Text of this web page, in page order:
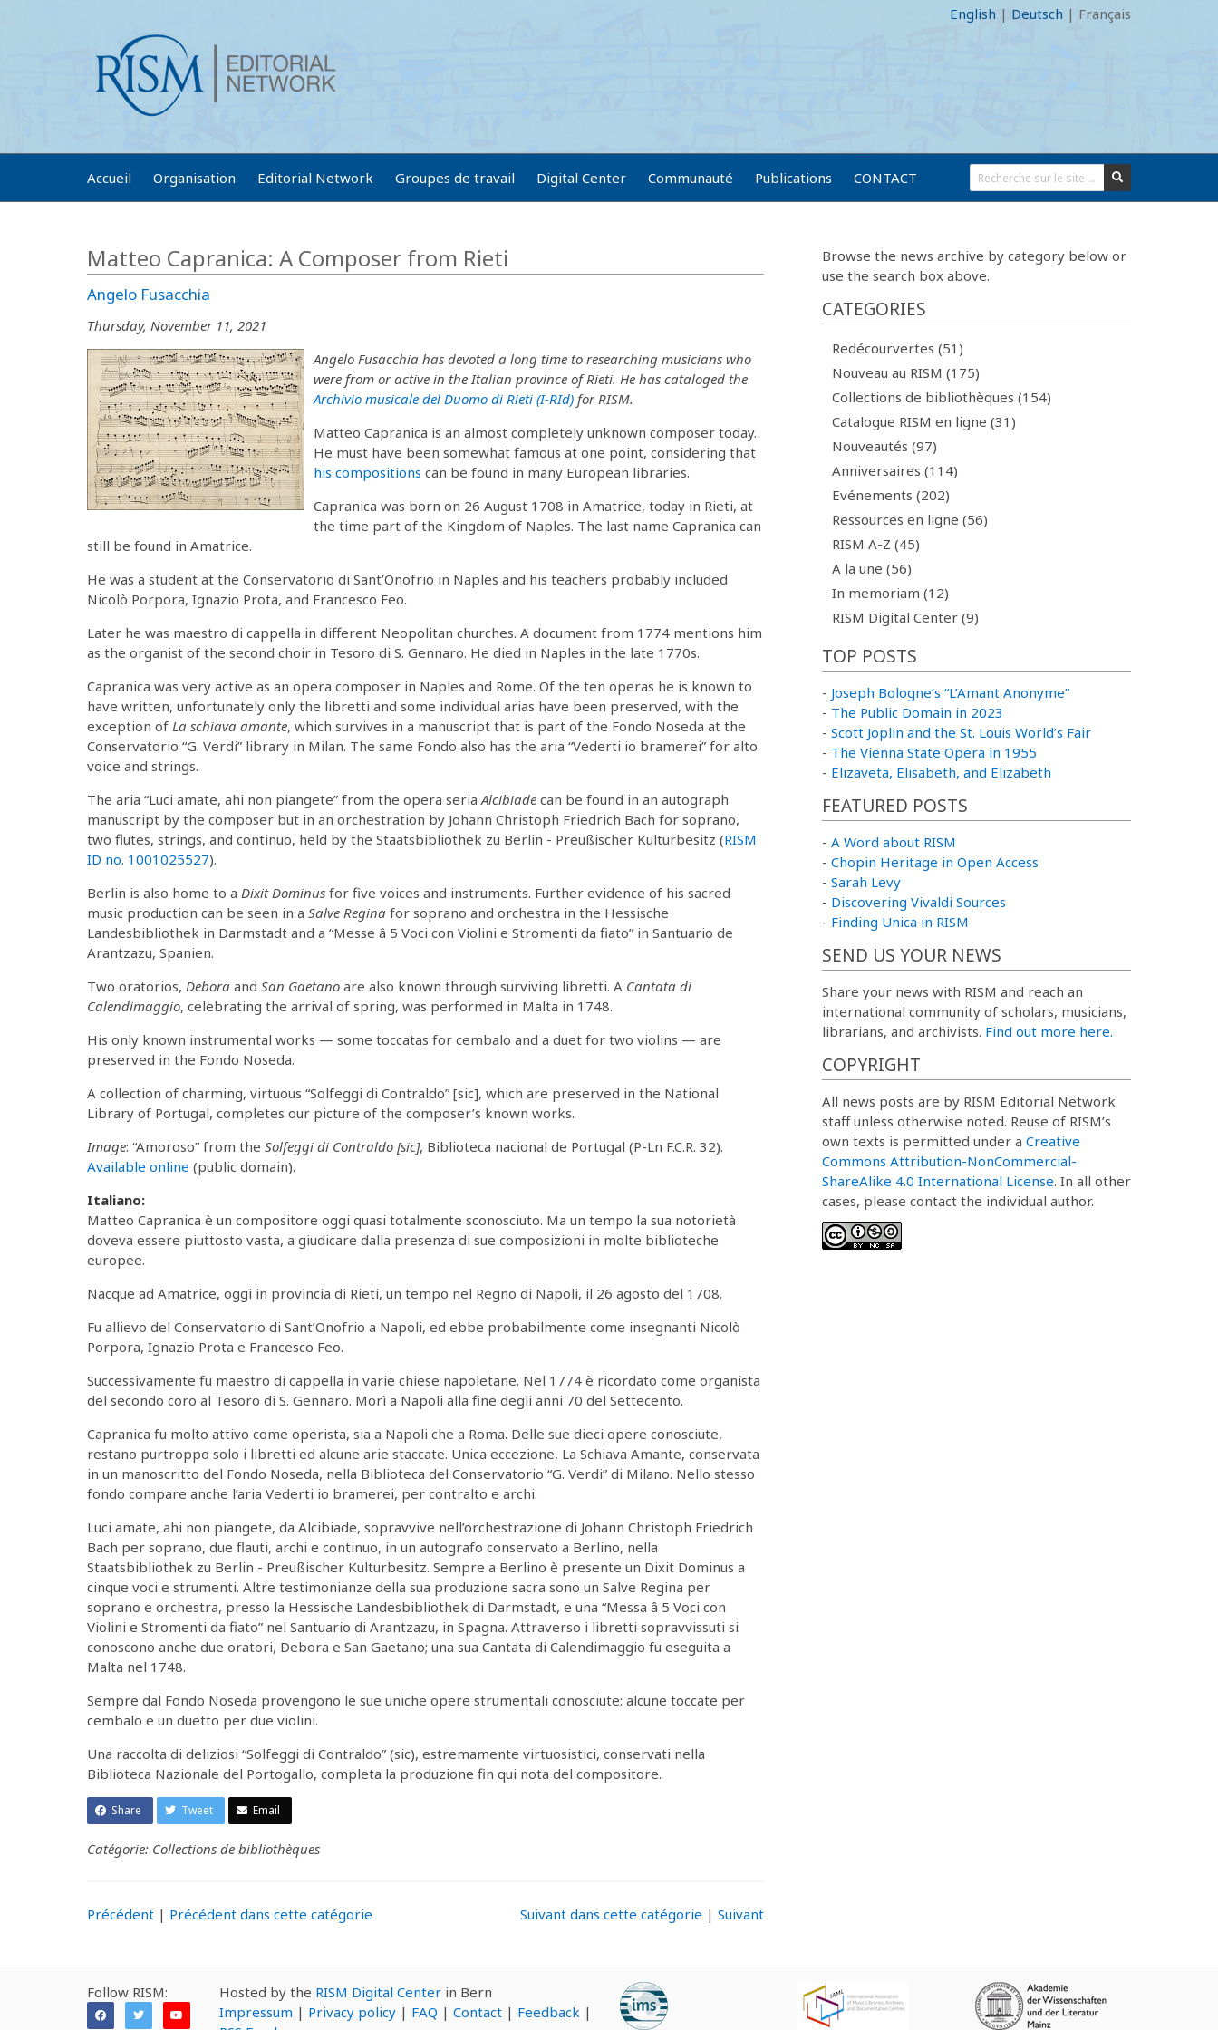
English | Deutsch | Français
Accueil Organisation Editorial Network Groupes de travail Digital Center Communauté Publications CONTACT
Matteo Capranica: A Composer from Rieti
Angelo Fusacchia
Thursday, November 11, 2021
Angelo Fusacchia has devoted a long time to researching musicians who
were from or active in the Italian province of Rieti. He has cataloged the
Archivio musicale del Duomo di Rieti (I-RId) for RISM.
Matteo Capranica is an almost completely unknown composer today.
He must have been somewhat famous at one point, considering that
his compositions can be found in many European libraries.
Capranica was born on 26 August 1708 in Amatrice, today in Rieti, at
the time part of the Kingdom of Naples. The last name Capranica can
still be found in Amatrice.
He was a student at the Conservatorio di Sant’Onofrio in Naples and his teachers probably included
Nicolò Porpora, Ignazio Prota, and Francesco Feo.
Later he was maestro di cappella in different Neopolitan churches. A document from 1774 mentions him
as the organist of the second choir in Tesoro di S. Gennaro. He died in Naples in the late 1770s.
Capranica was very active as an opera composer in Naples and Rome. Of the ten operas he is known to
have written, unfortunately only the libretti and some individual arias have been preserved, with the
exception of La schiava amante, which survives in a manuscript that is part of the Fondo Noseda at the
Conservatorio “G. Verdi” library in Milan. The same Fondo also has the aria “Vederti io bramerei” for alto
voice and strings.
The aria “Luci amate, ahi non piangete” from the opera seria Alcibiade can be found in an autograph
manuscript by the composer but in an orchestration by Johann Christoph Friedrich Bach for soprano,
two flutes, strings, and continuo, held by the Staatsbibliothek zu Berlin - Preußischer Kulturbesitz (RISM
ID no. 1001025527).
Berlin is also home to a Dixit Dominus for five voices and instruments. Further evidence of his sacred
music production can be seen in a Salve Regina for soprano and orchestra in the Hessische
Landesbibliothek in Darmstadt and a “Messe â 5 Voci con Violini e Stromenti da fiato” in Santuario de
Arantzazu, Spanien.
Two oratorios, Debora and San Gaetano are also known through surviving libretti. A Cantata di
Calendimaggio, celebrating the arrival of spring, was performed in Malta in 1748.
His only known instrumental works — some toccatas for cembalo and a duet for two violins — are
preserved in the Fondo Noseda.
A collection of charming, virtuous “Solfeggi di Contraldo” [sic], which are preserved in the National
Library of Portugal, completes our picture of the composer’s known works.
Image: “Amoroso” from the Solfeggi di Contraldo [sic], Biblioteca nacional de Portugal (P-Ln F.C.R. 32).
Available online (public domain).
Italiano:
Matteo Capranica è un compositore oggi quasi totalmente sconosciuto. Ma un tempo la sua notorietà
doveva essere piuttosto vasta, a giudicare dalla presenza di sue composizioni in molte biblioteche
europee.
Nacque ad Amatrice, oggi in provincia di Rieti, un tempo nel Regno di Napoli, il 26 agosto del 1708.
Fu allievo del Conservatorio di Sant’Onofrio a Napoli, ed ebbe probabilmente come insegnanti Nicolò
Porpora, Ignazio Prota e Francesco Feo.
Successivamente fu maestro di cappella in varie chiese napoletane. Nel 1774 è ricordato come organista
del secondo coro al Tesoro di S. Gennaro. Morì a Napoli alla fine degli anni 70 del Settecento.
Capranica fu molto attivo come operista, sia a Napoli che a Roma. Delle sue dieci opere conosciute,
restano purtroppo solo i libretti ed alcune arie staccate. Unica eccezione, La Schiava Amante, conservata
in un manoscritto del Fondo Noseda, nella Biblioteca del Conservatorio “G. Verdi” di Milano. Nello stesso
fondo compare anche l’aria Vederti io bramerei, per contralto e archi.
Luci amate, ahi non piangete, da Alcibiade, sopravvive nell’orchestrazione di Johann Christoph Friedrich
Bach per soprano, due flauti, archi e continuo, in un autografo conservato a Berlino, nella
Staatsbibliothek zu Berlin - Preußischer Kulturbesitz. Sempre a Berlino è presente un Dixit Dominus a
cinque voci e strumenti. Altre testimonianze della sua produzione sacra sono un Salve Regina per
soprano e orchestra, presso la Hessische Landesbibliothek di Darmstadt, e una “Messa â 5 Voci con
Violini e Stromenti da fiato” nel Santuario di Arantzazu, in Spagna. Attraverso i libretti sopravvissuti si
conoscono anche due oratori, Debora e San Gaetano; una sua Cantata di Calendimaggio fu eseguita a
Malta nel 1748.
Sempre dal Fondo Noseda provengono le sue uniche opere strumentali conosciute: alcune toccate per
cembalo e un duetto per due violini.
Una raccolta di deliziosi “Solfeggi di Contraldo” (sic), estremamente virtuosistici, conservati nella
Biblioteca Nazionale del Portogallo, completa la produzione fin qui nota del compositore.
Share Tweet Email
Catégorie: Collections de bibliothèques
Précédent | Précédent dans cette catégorie Suivant dans cette catégorie | Suivant
Browse the news archive by category below or
use the search box above.
CATEGORIES
Redécourvertes (51)
Nouveau au RISM (175)
Collections de bibliothèques (154)
Catalogue RISM en ligne (31)
Nouveautés (97)
Anniversaires (114)
Evénements (202)
Ressources en ligne (56)
RISM A-Z (45)
A la une (56)
In memoriam (12)
RISM Digital Center (9)
TOP POSTS
- Joseph Bologne’s “L’Amant Anonyme”
- The Public Domain in 2023
- Scott Joplin and the St. Louis World’s Fair
- The Vienna State Opera in 1955
- Elizaveta, Elisabeth, and Elizabeth
FEATURED POSTS
- A Word about RISM
- Chopin Heritage in Open Access
- Sarah Levy
- Discovering Vivaldi Sources
- Finding Unica in RISM
SEND US YOUR NEWS
Share your news with RISM and reach an
international community of scholars, musicians,
librarians, and archivists. Find out more here.
COPYRIGHT
All news posts are by RISM Editorial Network
staff unless otherwise noted. Reuse of RISM’s
own texts is permitted under a Creative
Commons Attribution-NonCommercial-
ShareAlike 4.0 International License. In all other
cases, please contact the individual author.
Follow RISM: Hosted by the RISM Digital Center in Bern
Impressum | Privacy policy | FAQ | Contact | Feedback |